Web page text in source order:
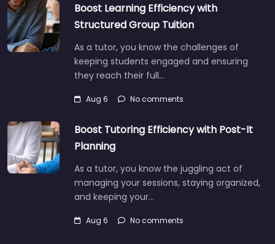
Boost Learning Efficiency with
Structured Group Tuition
As a tutor, you know the challenges of
keeping students engaged and ensuring
they reach their full…
Aug 6 No comments
Boost Tutoring Efficiency with Post-It
Planning
As a tutor, you know the juggling act of
managing your sessions, staying organized,
and keeping your…
Aug 6 No comments